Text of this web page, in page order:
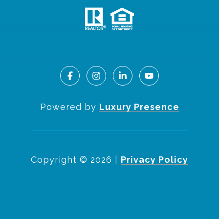
Powered by Luxury Presence
Copyright © 2026 Privacy Policy